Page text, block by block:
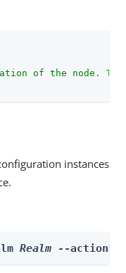
of the node.
instances
Realm --